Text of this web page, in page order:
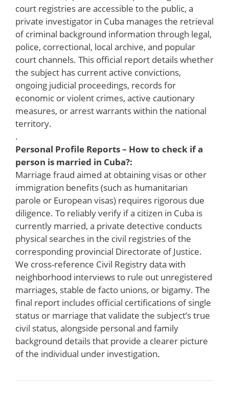
court registries are accessible to the public, a
private investigator in Cuba manages the retrieval
of criminal background information through legal,
police, correctional, local archive, and popular
court channels. This official report details whether
the subject has current active convictions,
ongoing judicial proceedings, records for
economic or violent crimes, active cautionary
measures, or arrest warrants within the national
territory.
.
Personal Profile Reports – How to check if a
person is married in Cuba?:
Marriage fraud aimed at obtaining visas or other
immigration benefits (such as humanitarian
parole or European visas) requires rigorous due
diligence. To reliably verify if a citizen in Cuba is
currently married, a private detective conducts
physical searches in the civil registries of the
corresponding provincial Directorate of Justice.
We cross-reference Civil Registry data with
neighborhood interviews to rule out unregistered
marriages, stable de facto unions, or bigamy. The
final report includes official certifications of single
status or marriage that validate the subject’s true
civil status, alongside personal and family
background details that provide a clearer picture
of the individual under investigation.